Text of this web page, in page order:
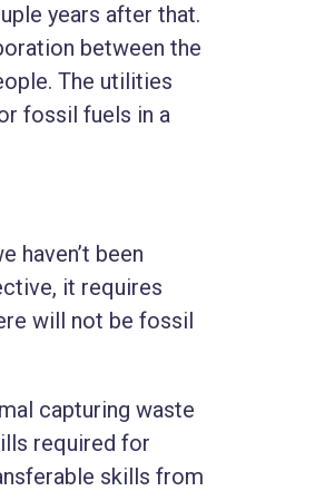
years after that.
between the
The utilities
fossil fuels in a
haven’t been
it requires
will not be fossil
capturing waste
required for
skills from